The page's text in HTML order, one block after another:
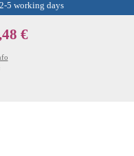
5 working days
€